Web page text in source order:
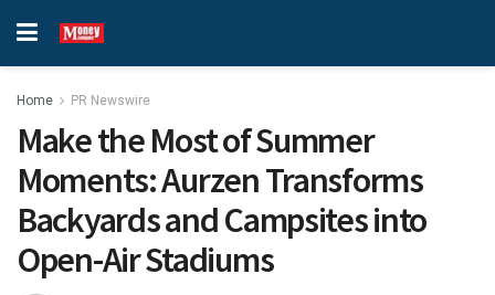
Home PR Newswire
Make the Most of Summer
Moments: Aurzen Transforms
Backyards and Campsites into
Open-Air Stadiums